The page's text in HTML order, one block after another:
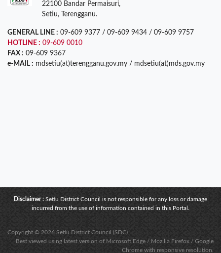
22100 Bandar Permaisuri,
Setiu, Terengganu.
GENERAL LINE : 09-609 9377 / 09-609 9434 / 09-609 9757
HOTLINE : 09-609 0010
FAX : 09-609 9367
e-MAIL : mdsetiu(at)terengganu.gov.my / mdsetiu(at)mds.gov.my
Disclaimer : Setiu District Council is not responsible for any loss or damage
incurred from the use of information contained in this Portal.
Copyright © 2026 Setiu District Council (SDC)
Best viewed using latest version of Microsoft Edge / Mozilla Firefox / Google
Chrome with responsive resolution.